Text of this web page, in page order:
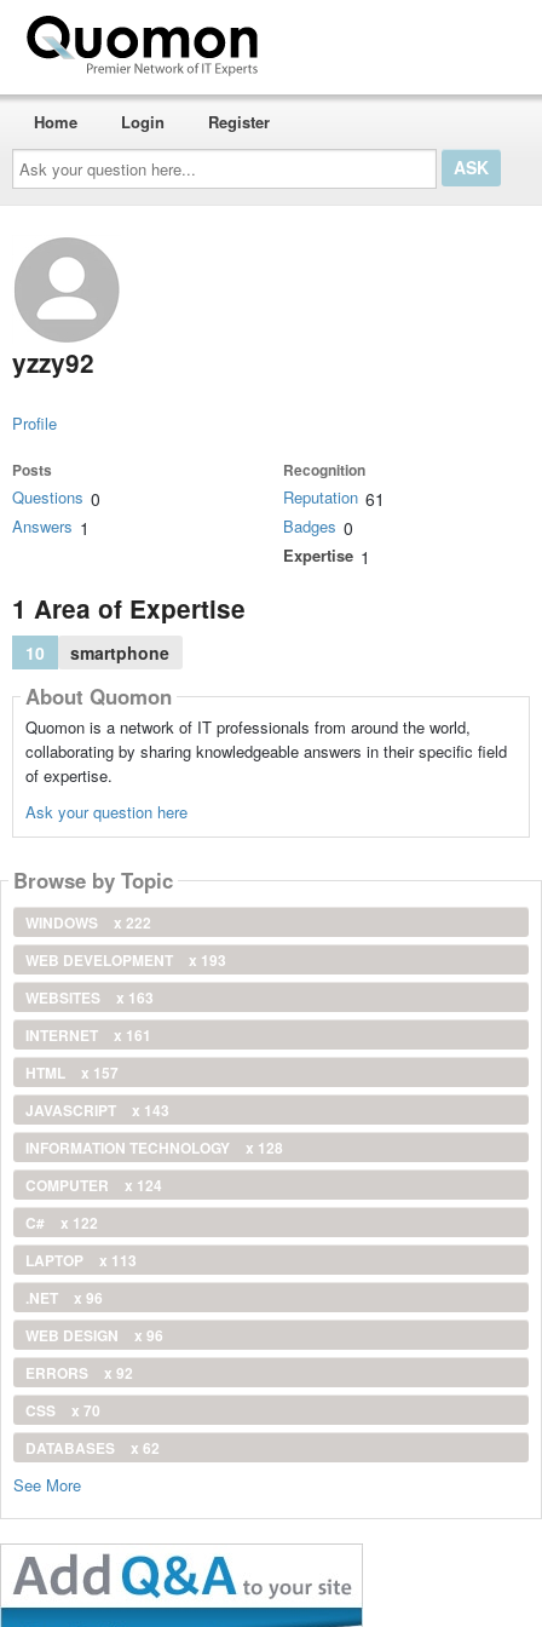
Ask
your
question
here...
Home Login Register
yzzy92
Profile
Posts
Questions 0
Answers 1
Recognition
Reputation 61
Badges 0
Expertise 1
1 Area of Expertise
10 smartphone
About Quomon
Quomon is a network of IT professionals from around the world,
collaborating by sharing knowledgeable answers in their specific field
of expertise.
Ask your question here
Browse by Topic
WINDOWS
x 222
WEB DEVELOPMENT
x 193
WEBSITES
x 163
INTERNET
x 161
HTML
x 157
JAVASCRIPT
x 143
INFORMATION TECHNOLOGY
x 128
COMPUTER
x 124
C#
x 122
LAPTOP
x 113
.NET
x 96
WEB DESIGN
x 96
ERRORS
x 92
CSS
x 70
DATABASES
x 62
See More